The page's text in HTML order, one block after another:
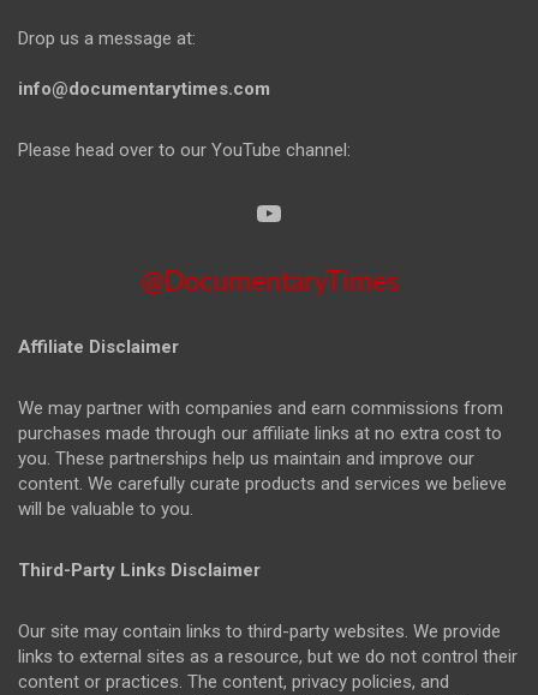
Drop us a message at:
info@documentarytimes.com
Please head over to our YouTube channel:
@DocumentaryTimes
Affiliate Disclaimer
We may partner with companies and earn commissions from
purchases made through our affiliate links at no extra cost to
you. These partnerships help us maintain and improve our
content. We carefully curate products and services we believe
will be valuable to you.
Third-Party Links Disclaimer
Our site may contain links to third-party websites. We provide
links to external sites as a resource, but we do not control their
content or practices. The content, privacy policies, and